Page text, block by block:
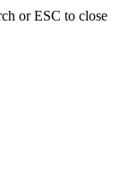
or ESC to close